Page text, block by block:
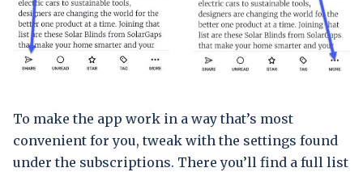
To make the app work in a way that’s most
convenient for you, tweak with the settings found
under the subscriptions. There you’ll find a full list